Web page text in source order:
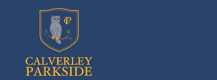
Calverley Parkside Primary School